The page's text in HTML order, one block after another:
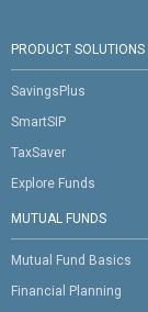
PRODUCT SOLUTIONS
SavingsPlus
SmartSIP
TaxSaver
Explore Funds
MUTUAL FUNDS
Mutual Fund Basics
Financial Planning